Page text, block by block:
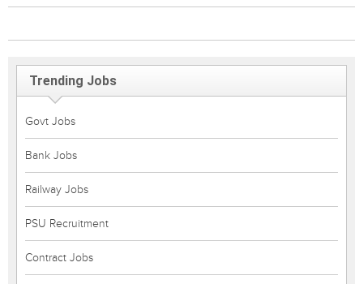
Trending Jobs
Govt Jobs
Bank Jobs
Railway Jobs
PSU Recruitment
Contract Jobs